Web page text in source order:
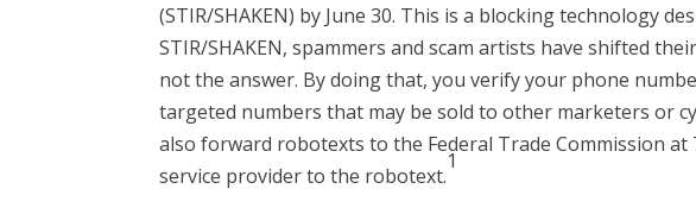
(STIR/SHAKEN) by June 30. This is a blocking technology
STIR/SHAKEN, spammers and scam artists have shifted
not the answer. By doing that, you verify your phone
targeted numbers that may be sold to other marketers or
also forward robotexts to the Federal Trade Commission
service provider to the robotext.
1